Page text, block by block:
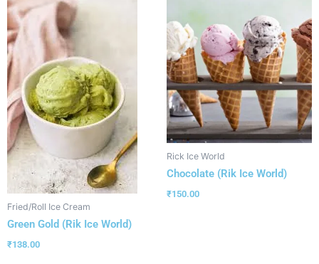
Fried/Roll Ice Cream
Green Gold (Rik Ice World)
₹138.00
Rick Ice World
Chocolate (Rik Ice World)
₹150.00